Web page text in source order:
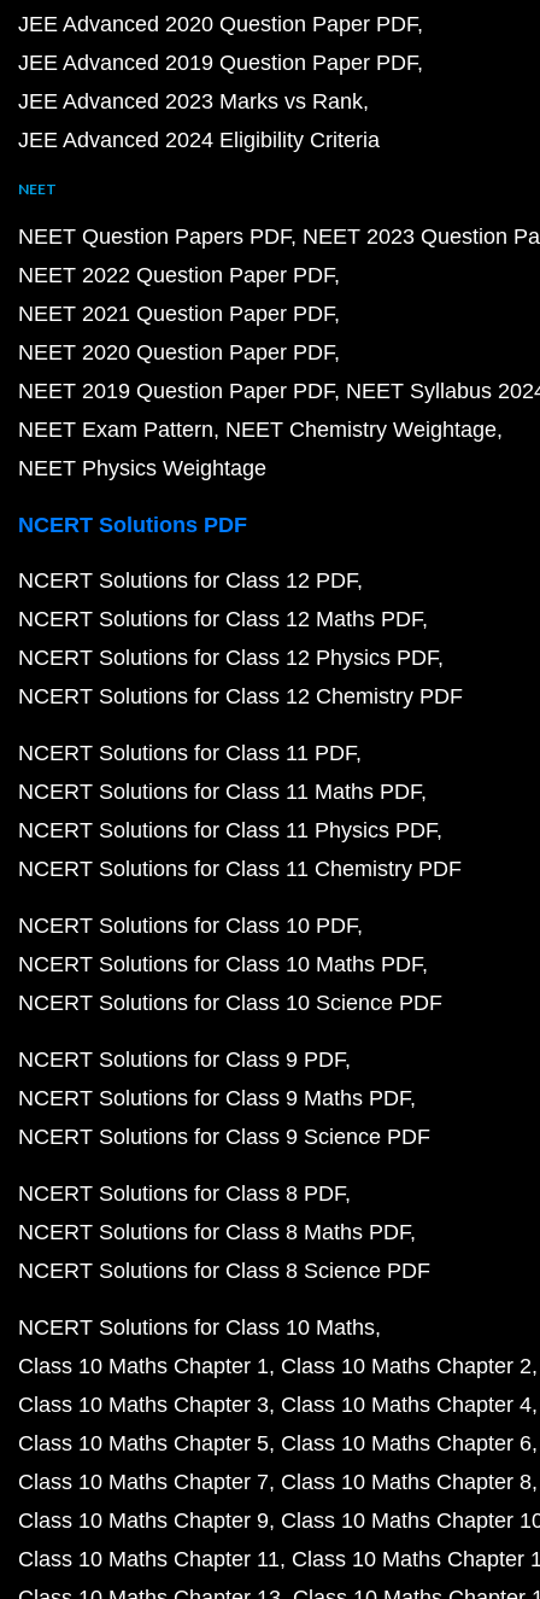
JEE Advanced 2020 Question Paper PDF
JEE Advanced 2019 Question Paper PDF
JEE Advanced 2023 Marks vs Rank
JEE Advanced 2024 Eligibility Criteria
NEET
NEET Question Papers PDF NEET 2023 Question
NEET 2022 Question Paper PDF
NEET 2021 Question Paper PDF
NEET 2020 Question Paper PDF
NEET 2019 Question Paper PDF NEET Syllabus
NEET Exam Pattern NEET Chemistry Weightage
NEET Physics Weightage
NCERT Solutions PDF
NCERT Solutions for Class 12 PDF
NCERT Solutions for Class 12 Maths PDF
NCERT Solutions for Class 12 Physics PDF
NCERT Solutions for Class 12 Chemistry PDF
NCERT Solutions for Class 11 PDF
NCERT Solutions for Class 11 Maths PDF
NCERT Solutions for Class 11 Physics PDF
NCERT Solutions for Class 11 Chemistry PDF
NCERT Solutions for Class 10 PDF
NCERT Solutions for Class 10 Maths PDF
NCERT Solutions for Class 10 Science PDF
NCERT Solutions for Class 9 PDF
NCERT Solutions for Class 9 Maths PDF
NCERT Solutions for Class 9 Science PDF
NCERT Solutions for Class 8 PDF
NCERT Solutions for Class 8 Maths PDF
NCERT Solutions for Class 8 Science PDF
NCERT Solutions for Class 10 Maths
Class 10 Maths Chapter 1 Class 10 Maths Chapter 2
Class 10 Maths Chapter 3 Class 10 Maths Chapter 4
Class 10 Maths Chapter 5 Class 10 Maths Chapter 6
Class 10 Maths Chapter 7 Class 10 Maths Chapter 8
Class 10 Maths Chapter 9 Class 10 Maths Chapter
Class 10 Maths Chapter 11 Class 10 Maths Chapter